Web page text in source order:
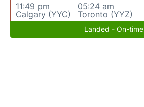
11:49 pm
Calgary (YYC)
05:24 am
Toronto (YYZ)
Landed - On-time